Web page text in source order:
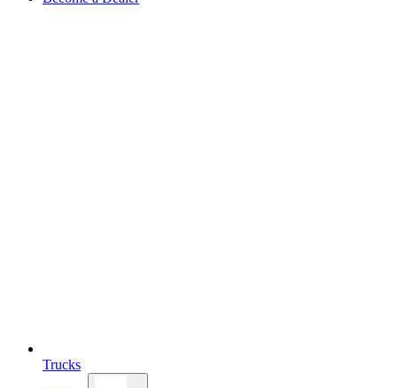
Trucks